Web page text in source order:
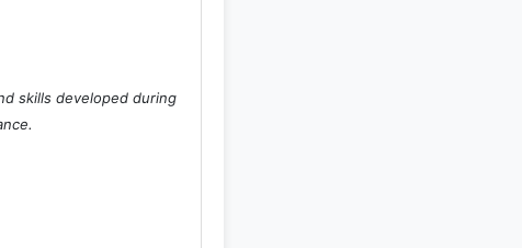
skills developed during